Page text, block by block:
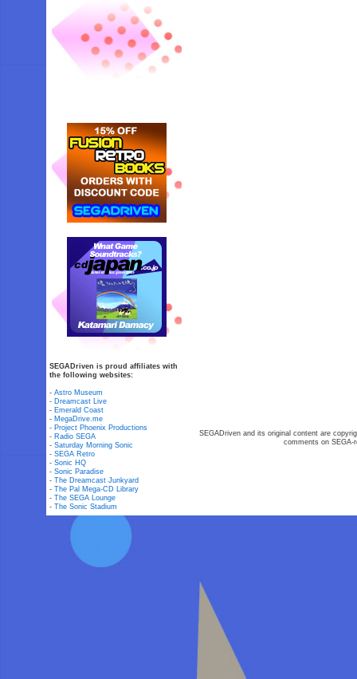
SEGADriven is proud affiliates with
the following websites:
-Astro Museum
- Dreamcast Live
- Emerald Coast
- MegaDrive.me
- Project Phoenix Productions
- Radio SEGA
-Saturday Morning Sonic
-SEGA Retro
-Sonic HQ
-Sonic Paradise
-The Dreamcast Junkyard
-The Pal Mega-CD Library
-The SEGA Lounge
-The Sonic Stadium
SEGADriven and its original content are
comments on SEGA-